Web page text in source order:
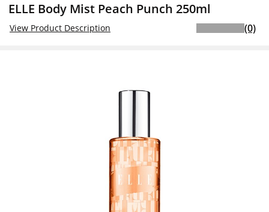
ELLE Body Mist Peach Punch 250ml
View Product Description (0)